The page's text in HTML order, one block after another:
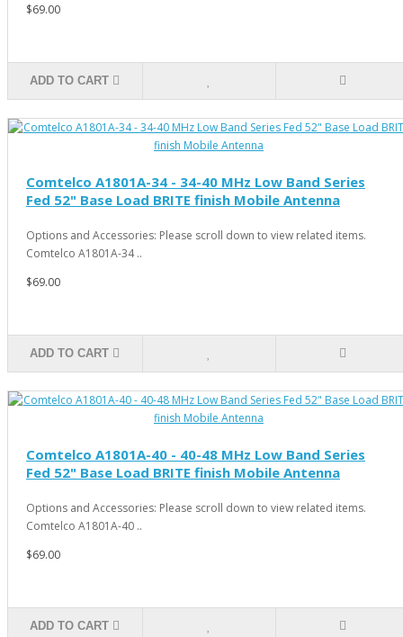
$69.00
ADD TO CART
Comtelco A1801A-34 - 34-40 MHz Low Band Series
Fed 52" Base Load BRITE finish Mobile Antenna
Options and Accessories: Please scroll down to view related items.
Comtelco A1801A-34 ..
$69.00
ADD TO CART
Comtelco A1801A-40 - 40-48 MHz Low Band Series
Fed 52" Base Load BRITE finish Mobile Antenna
Options and Accessories: Please scroll down to view related items.
Comtelco A1801A-40 ..
$69.00
ADD TO CART